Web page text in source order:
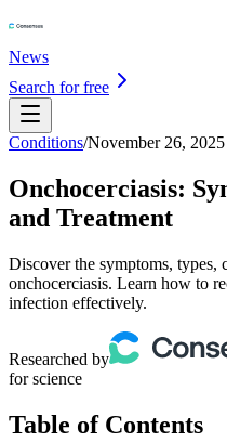
News
Search for free
Conditions/November 26, 2025
Onchocerciasis:
and Treatment
Discover the symptoms, types,
onchocerciasis. Learn how to
infection effectively.
Researched by
for science
Table of Contents